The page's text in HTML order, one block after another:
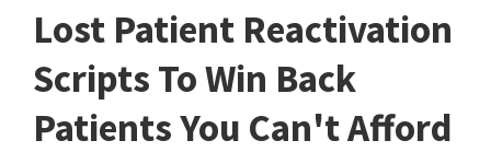
Lost Patient Reactivation
Scripts To Win Back
Patients You Can't Afford